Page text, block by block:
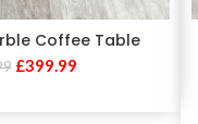
Coffee Table
£399.99